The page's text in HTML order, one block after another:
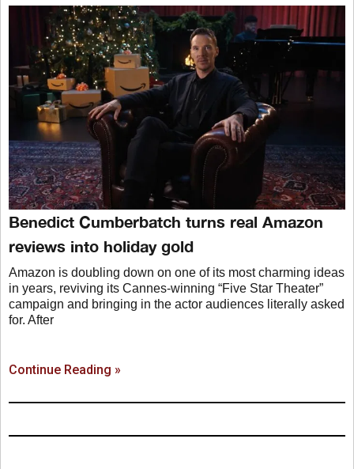
Benedict Cumberbatch turns real Amazon
reviews into holiday gold
Amazon is doubling down on one of its most charming ideas
in years, reviving its Cannes-winning “Five Star Theater”
campaign and bringing in the actor audiences literally asked
for. After
Continue Reading »